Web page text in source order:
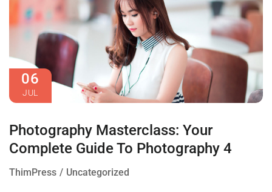
06
JUL
Photography Masterclass: Your
Complete Guide To Photography 4
ThimPress Uncategorized